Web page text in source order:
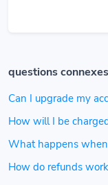
questions connexes
Can I upgrade my
How will I be
What happens
How do refunds